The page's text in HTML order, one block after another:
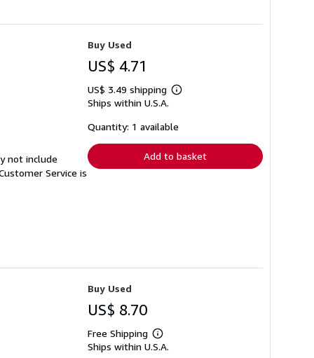
not include
Service is
Buy Used
US$ 4.71
US$ 3.49 shipping
Learn
shipping
Ships within U.S.A.
Quantity: 1 available
Add to basket
Buy Used
US$ 8.70
Free Shipping
Learn
more
Ships within U.S.A.